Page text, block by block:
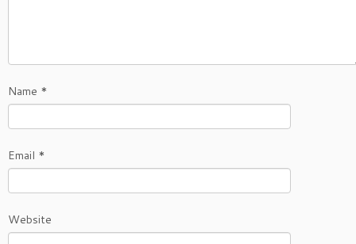
Name *
Email *
Website